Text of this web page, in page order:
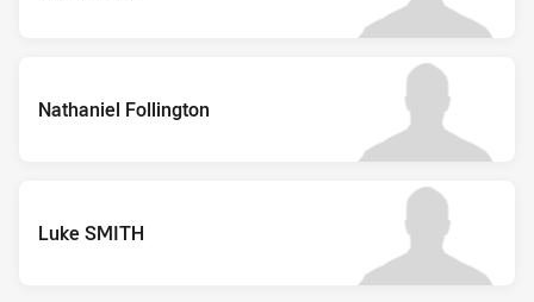
Nathaniel Follington
Luke SMITH